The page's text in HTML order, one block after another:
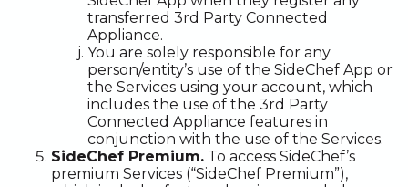
transferred 3rd Party Connected
Appliance.
You are solely responsible for any
person/entity’s use of the SideChef App or
the Services using your account, which
includes the use of the 3rd Party
Connected Appliance features in
conjunction with the use of the Services.
SideChef Premium. To access SideChef’s
premium Services (“SideChef Premium”),